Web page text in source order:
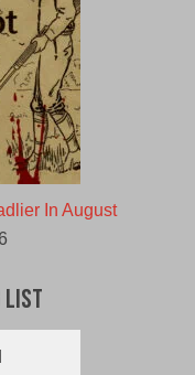
In August
List